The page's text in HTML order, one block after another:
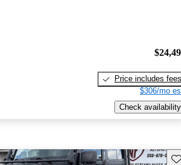
Price includes fees
$306/mo
Check availability